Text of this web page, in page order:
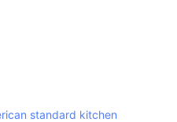
standard kitchen